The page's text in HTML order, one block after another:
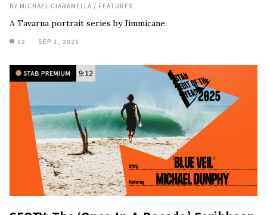
BY MICHAEL CIARAMELLA / FEATURES
A Tavarua portrait series by Jimmicane.
12 SEP 1, 2025
9:12